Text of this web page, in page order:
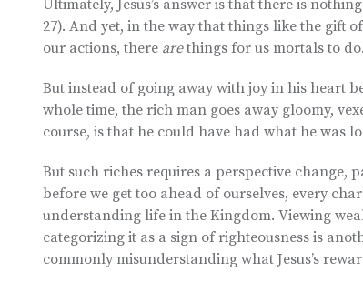
Ultimately, Jesus’s answer is that there is
27). And yet, in the way that things like the gift
our actions, there arethings for us mortals to
But instead of going away with joy in his heart
whole time, the rich man goes away gloomy,
course, is that he could have had what he was
But such riches requires a perspective
before we get too ahead of ourselves, every
understanding life in the Kingdom. Viewing
categorizing it as a sign of righteousness is
commonly misunderstanding what Jesus’s